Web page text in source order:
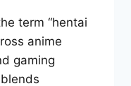
term “hentai
anime
gaming